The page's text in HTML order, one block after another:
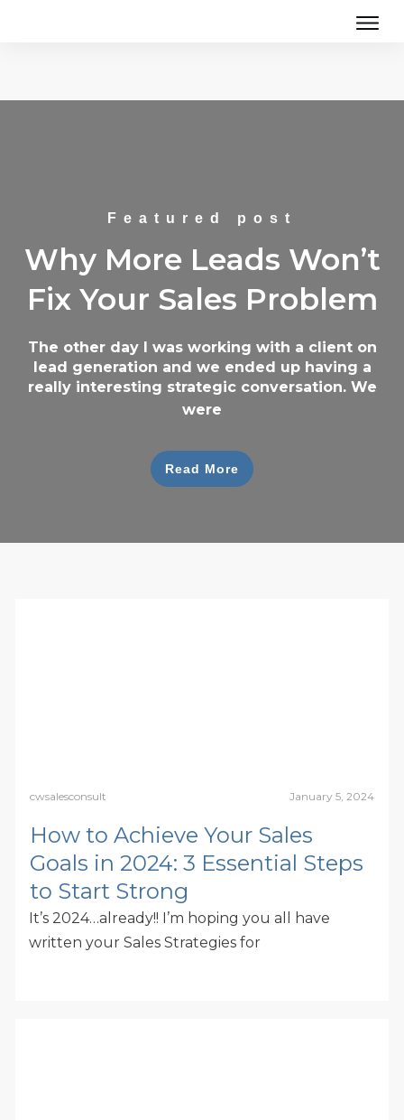
Featured post
Why More Leads Won’t
Fix Your Sales Problem
The other day I was working with a client on
lead generation and we ended up having a
really interesting strategic conversation. We
were
Read More
cwsalesconsult January 5, 2024
How to Achieve Your Sales
Goals in 2024: 3 Essential Steps
to Start Strong
It’s 2024…already!! I’m hoping you all have
written your Sales Strategies for